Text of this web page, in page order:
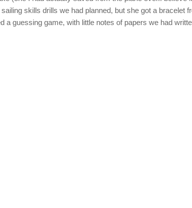
skills drills we had planned, but she got a bracelet
a guessing game, with little notes of papers we had